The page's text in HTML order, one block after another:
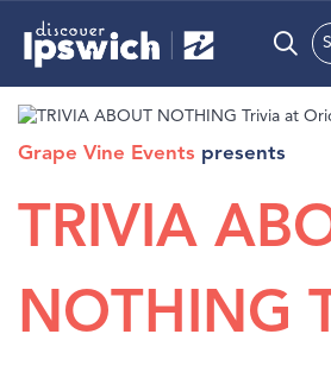
What’s On
Visit
Grape Vine Events presents
TRIVIA
NOTHING